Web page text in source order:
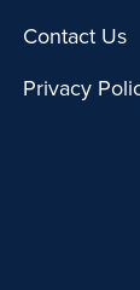
Contact Us
Privacy